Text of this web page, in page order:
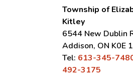
Township of
Kitley
6544 New Dublin
Addison, ON K0E
Tel: 613-345-
492-3175